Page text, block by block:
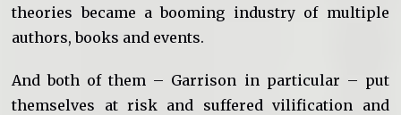
theories became a booming industry of multiple
authors, books and events.
And both of them – Garrison in particular – put
themselves at risk and suffered vilification and